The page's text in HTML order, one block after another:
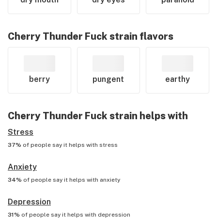
Cherry Thunder Fuck strain flavors
berry pungent earthy
Cherry Thunder Fuck strain helps with
Stress
37% of people say it helps with stress
Anxiety
34% of people say it helps with anxiety
Depression
31% of people say it helps with depression